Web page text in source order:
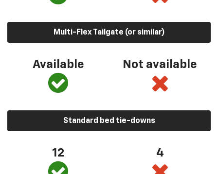
Multi-Flex Tailgate (or similar)
Available Not available
Standard bed tie-downs
12 4